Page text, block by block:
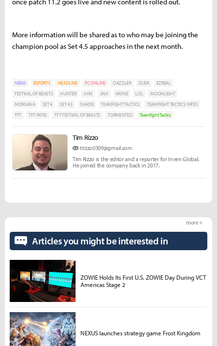
More information will be shared as to who may be joining the
champion pool as Set 4.5 approaches in the next month.
NEWS ESPORTS HEADLINE PC ONLINE DAZZLER DUSK
EZREAL
FESTIVAL OF BEASTS
HUNTER JHIN JINX KAYNE LOL
MOONLIGHT
MORGANA
SET 4 SET 4.5 SHADE TEAMFIGHT TACTICS
TEAMFIGHT TACTICS: FATES
TFT
TFT FATES TFT FESTIVAL OF BEASTS TORMENTED Teamfight Tactics
Tim Rizzo
trizzo0309@gmail.com
Tim Rizzo is the editor and a reporter for Inven Global.
He joined the company back in 2017.
Articles you might be interested in
more +
ZOWIE Holds Its First U.S. ZOWIE Day During VCT
Americas Stage 2
NEXUS launches strategy game Frost Kingdom